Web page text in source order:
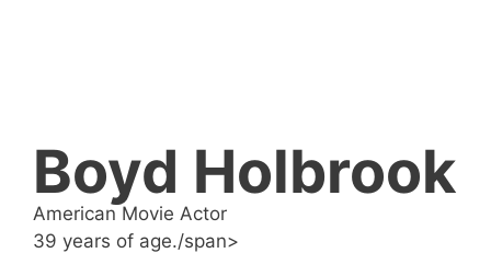
Boyd Holbrook
American Movie Actor
39 years of age./span>